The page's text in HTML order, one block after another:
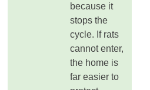
because it
stops the
cycle. If rats
cannot enter,
the home is
far easier to